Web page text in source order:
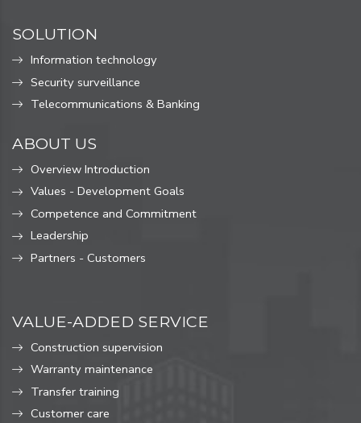
SOLUTION
Information technology
Security surveillance
Telecommunications & Banking
ABOUT US
Overview Introduction
Values ​​- Development Goals
Competence and Commitment
Leadership
Partners - Customers
VALUE-ADDED SERVICE
Construction supervision
Warranty maintenance
Transfer training
Customer care